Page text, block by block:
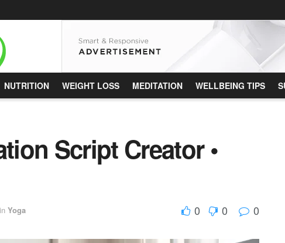
NUTRITION WEIGHT LOSS MEDITATION WELLBEING TIPS
Script Creator •
in Yoga 0 0 0